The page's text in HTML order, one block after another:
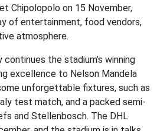
Chipolopolo on 15 November,
of entertainment, food vendors,
atmosphere.
the stadium’s winning
excellence to Nelson Mandela
unforgettable fixtures, such as
test match, and a packed semi-
and Stellenbosch. The DHL